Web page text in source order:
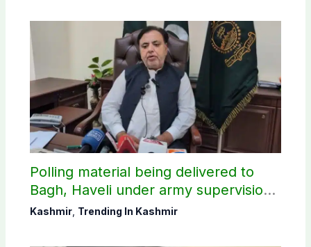
Polling material being delivered to
Bagh, Haveli under army supervision:
CEC AJK
Kashmir, Trending In Kashmir